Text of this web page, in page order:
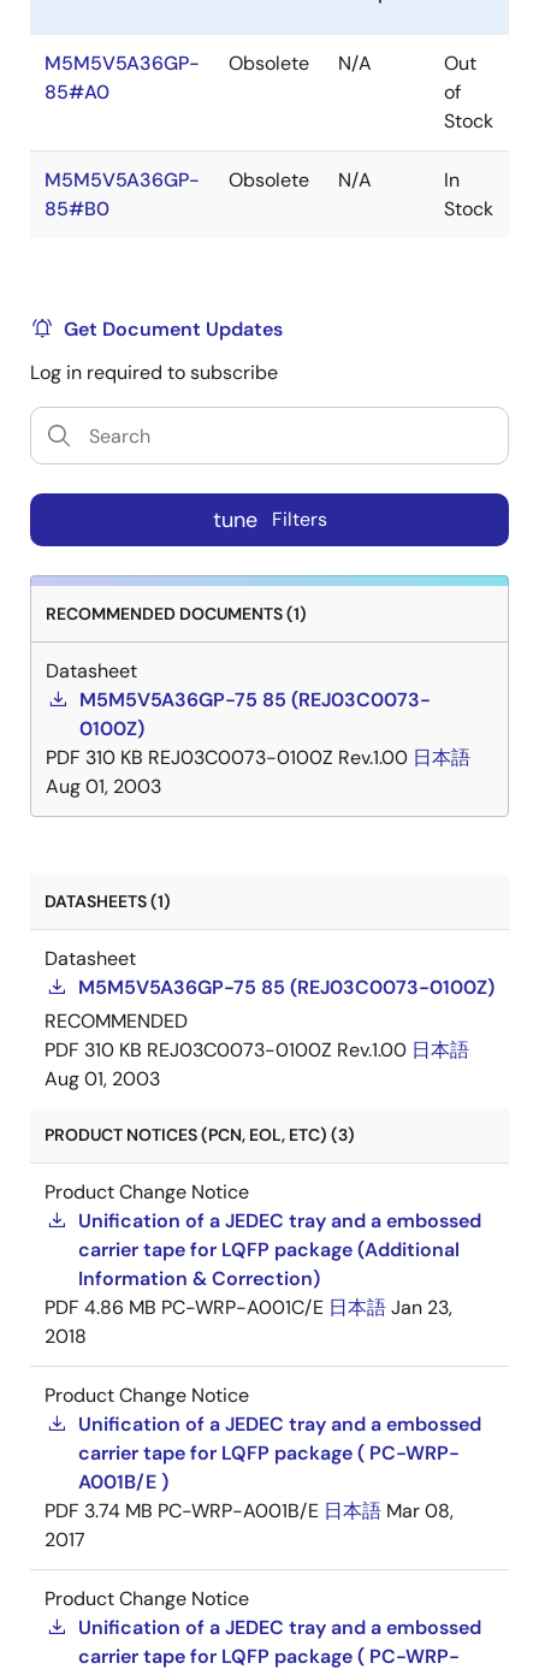
M5M5V5A36GP-
85#A0
Obsolete N/A
Out
of
Stock
M5M5V5A36GP-
85#B0
Obsolete N/A
In
Stock
Get Document Updates
Log in required to subscribe
tune Filters
RECOMMENDED DOCUMENTS (1)
Datasheet
M5M5V5A36GP-75 85 (REJ03C0073-
0100Z)
PDF 310 KB REJ03C0073-0100Z Rev.1.00 日本語
Aug 01, 2003
DATASHEETS (1)
Datasheet
M5M5V5A36GP-75 85 (REJ03C0073-0100Z)
RECOMMENDED
PDF 310 KB REJ03C0073-0100Z Rev.1.00 日本語
Aug 01, 2003
PRODUCT NOTICES (PCN, EOL, ETC) (3)
Product Change Notice
Unification of a JEDEC tray and a embossed
carrier tape for LQFP package (Additional
Information & Correction)
PDF 4.86 MB PC-WRP-A001C/E 日本語Jan 23,
2018
Product Change Notice
Unification of a JEDEC tray and a embossed
carrier tape for LQFP package ( PC-WRP-
A001B/E )
PDF 3.74 MB PC-WRP-A001B/E 日本語 Mar 08,
2017
Product Change Notice
Unification of a JEDEC tray and a embossed
carrier tape for LQFP package ( PC-WRP-